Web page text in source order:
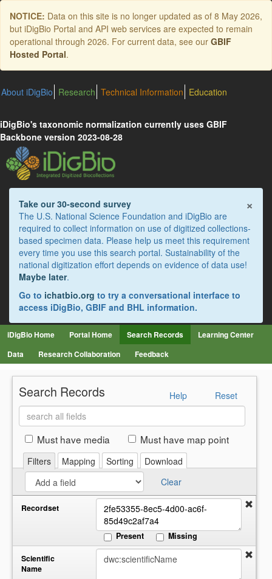
Skip
main
content
NOTICE: Data on this site is no longer updated as of 8 May 2026,
but iDigBio Portal and API web services are expected to remain
operational through 2026. For current data, see our GBIF
Hosted Portal.
About iDigBio Research Technical Information Education
iDigBio's taxonomic normalization currently uses GBIF
Backbone version 2023-08-28
×
Take our 30-second survey
The U.S. National Science Foundation and iDigBio are
required to collect information on use of digitized collections-
based specimen data. Please help us meet this requirement
every time you use this search portal. Sustainability of the
national digitization effort depends on evidence of data use!
Maybe later.
Go to ichatbio.org to try a conversational interface to
access iDigBio, GBIF and BHL information.
iDigBio Home Portal Home Search Records
Learning Center
Data
Research Collaboration Feedback
Search Records Reset
Help
Search
all
fieldsMust have media Must have map point
Filters Mapping Sorting
Download
Clear
Recordset
Present Missing
Scientific
Name